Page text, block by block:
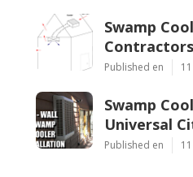
Swamp
Published en
Swamp
Universal
Published en